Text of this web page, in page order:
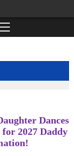
Dances
for 2027 Daddy